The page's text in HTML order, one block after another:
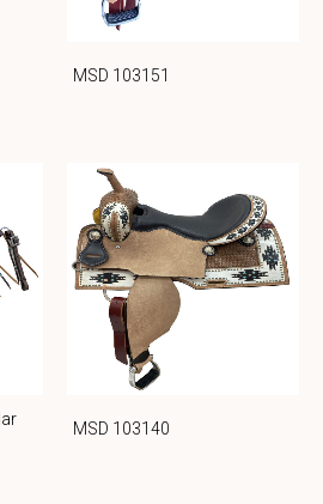
MSD 103151
MSD 103140